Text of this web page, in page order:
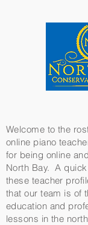
Welcome to the
online piano
for being online
North Bay. A
these teacher
that our team is of
education and
lessons in the